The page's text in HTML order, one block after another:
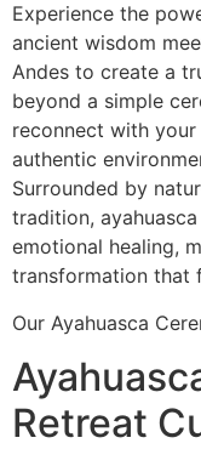
Experience the
ancient wisdom
Andes to create a
beyond a simple
reconnect with
authentic
Surrounded by
tradition,
emotional healing,
transformation that
Our Ayahuasca
Retreat